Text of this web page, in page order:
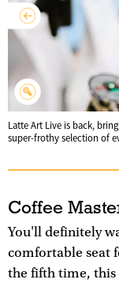
Latte Art Live is back,
super-frothy selection of
Coffee
You'll definitely
comfortable seat
the fifth time, this